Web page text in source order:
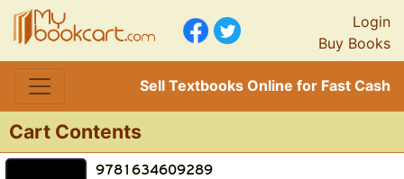
Login
Buy Books
Sell Textbooks Online for Fast Cash
Cart Contents